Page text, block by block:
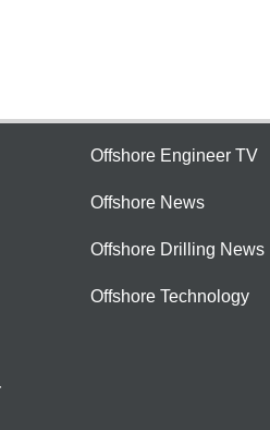
Offshore Engineer TV
Offshore News
Offshore Drilling News
Offshore Technology